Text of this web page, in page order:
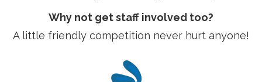
Why not get staff involved too?
A little friendly competition never hurt anyone!